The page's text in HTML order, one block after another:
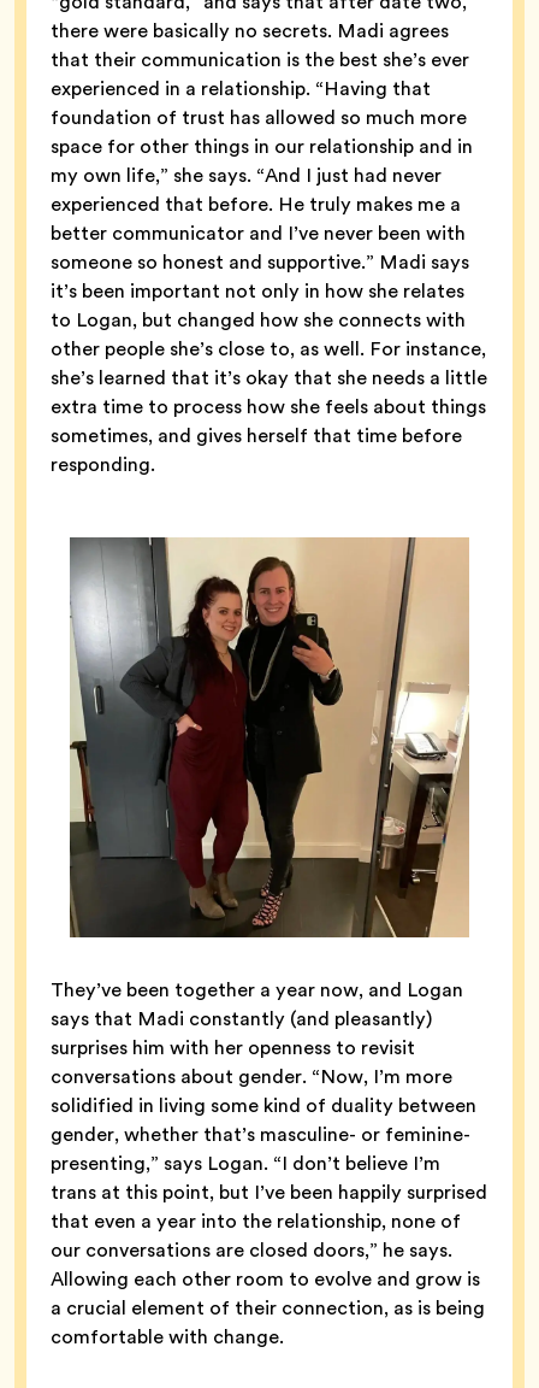
there were basically no secrets. Madi agrees
that their communication is the best she’s ever
experienced in a relationship. “Having that
foundation of trust has allowed so much more
space for other things in our relationship and in
my own life,” she says. “And I just had never
experienced that before. He truly makes me a
better communicator and I’ve never been with
someone so honest and supportive.” Madi says
it’s been important not only in how she relates
to Logan, but changed how she connects with
other people she’s close to, as well. For instance,
she’s learned that it’s okay that she needs a little
extra time to process how she feels about things
sometimes, and gives herself that time before
responding.
They’ve been together a year now, and Logan
says that Madi constantly (and pleasantly)
surprises him with her openness to revisit
conversations about gender. “Now, I’m more
solidified in living some kind of duality between
gender, whether that’s masculine- or feminine-
presenting,” says Logan. “I don’t believe I’m
trans at this point, but I’ve been happily surprised
that even a year into the relationship, none of
our conversations are closed doors,” he says.
Allowing each other room to evolve and grow is
a crucial element of their connection, as is being
comfortable with change.